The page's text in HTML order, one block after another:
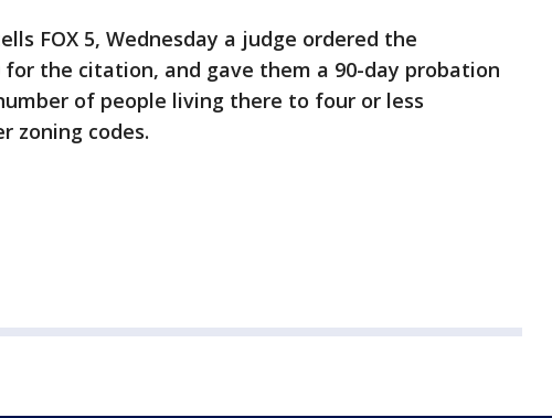
FOX 5, Wednesday a judge ordered the
for the citation, and gave them a 90-day probation
of people living there to four or less
zoning codes.